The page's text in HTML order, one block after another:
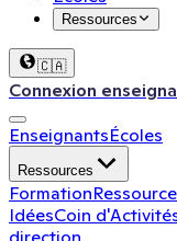
Ressources
🇨🇦
Connexion
EnseignantsÉcoles
Ressources
Formation
IdéesCoin
direction